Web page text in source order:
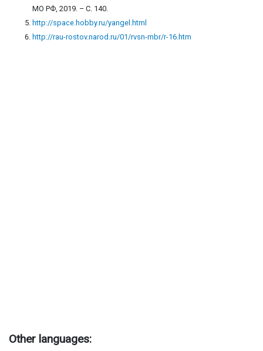
МО РФ, 2019. – С. 140.
http://space.hobby.ru/yangel.html
http://rau-rostov.narod.ru/01/rvsn-mbr/r-16.htm
Other languages: